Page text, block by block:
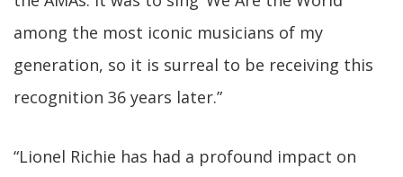
among the most iconic musicians of my
generation, so it is surreal to be receiving this
recognition 36 years later.”
“Lionel Richie has had a profound impact on